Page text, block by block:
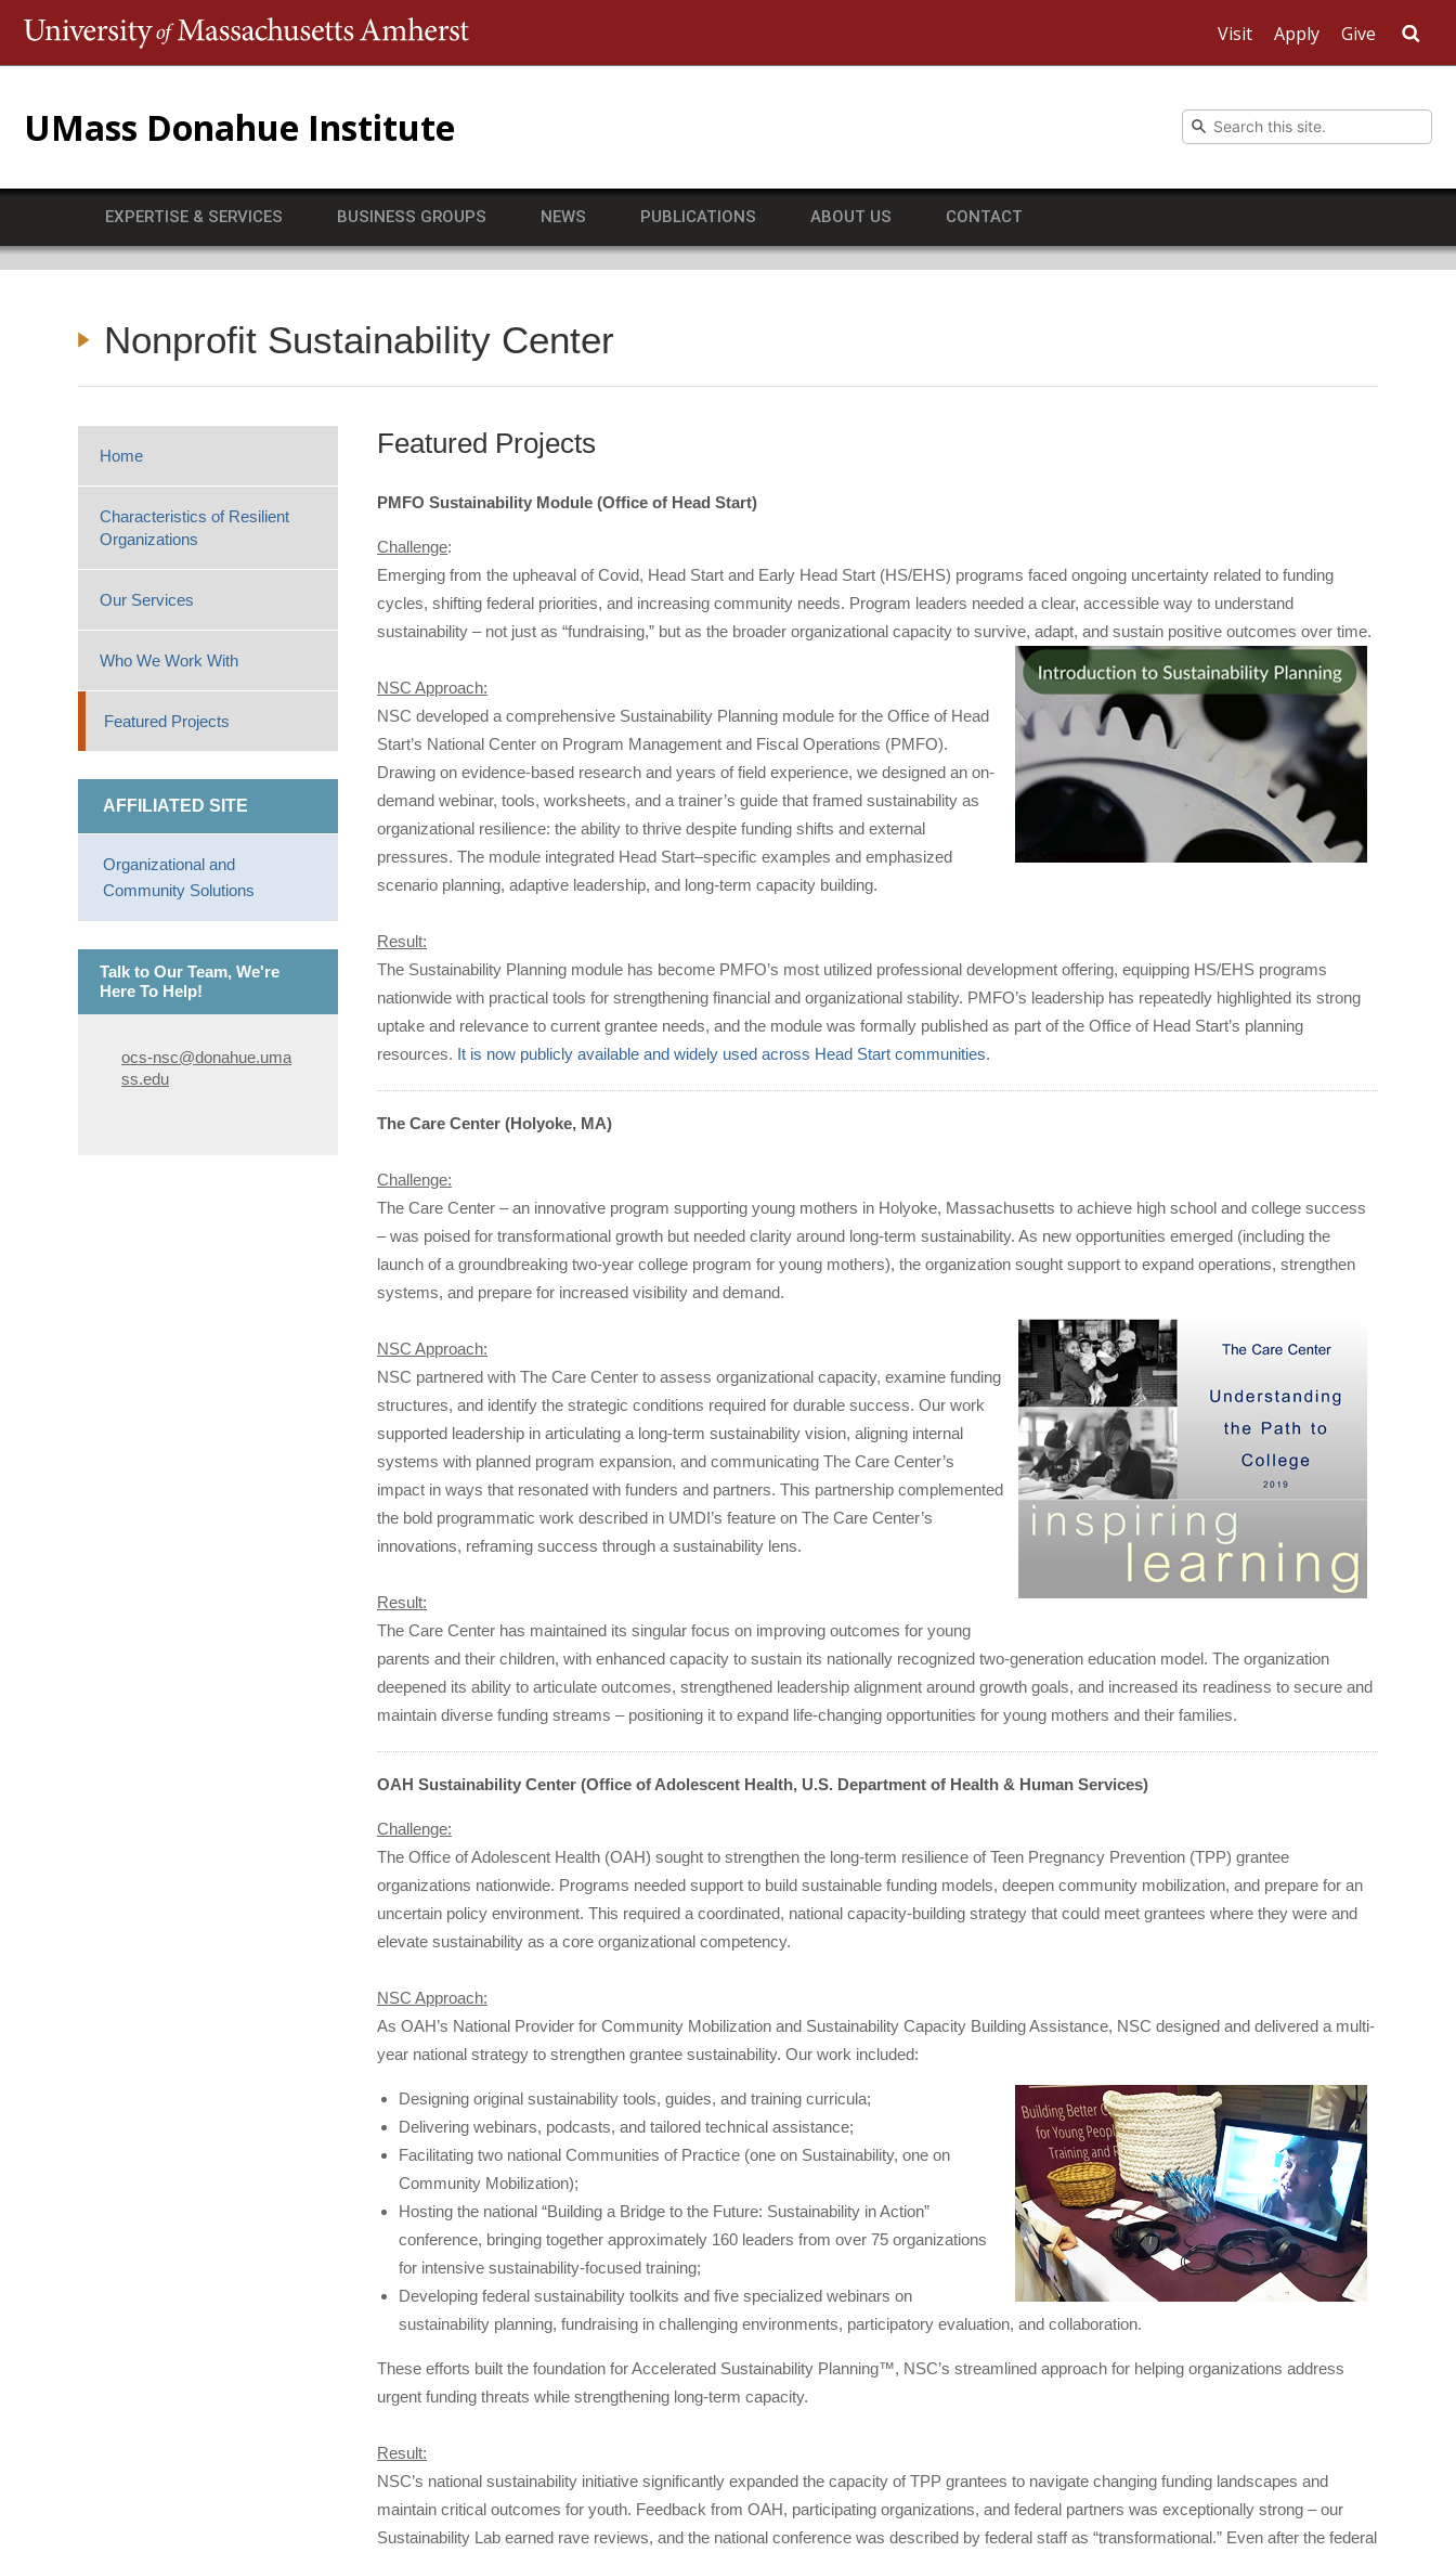
Visit Apply Give
UMass Donahue Institute
EXPERTISE & SERVICES BUSINESS GROUPS NEWS PUBLICATIONS ABOUT US CONTACT
Nonprofit Sustainability Center
Home
Characteristics of Resilient
Organizations
Our Services
Who We Work With
Featured Projects
AFFILIATED SITE
Organizational and
Community Solutions
Talk to Our Team, We're
Here To Help!
ocs-nsc@donahue.uma
ss.edu
Featured Projects
PMFO Sustainability Module (Office of Head Start)
Challenge:
Emerging from the upheaval of Covid, Head Start and Early Head Start (HS/EHS) programs faced ongoing uncertainty related to funding
cycles, shifting federal priorities, and increasing community needs. Program leaders needed a clear, accessible way to understand
sustainability – not just as “fundraising,” but as the broader organizational capacity to survive, adapt, and sustain positive outcomes over time.
NSC Approach:
NSC developed a comprehensive Sustainability Planning module for the Office of Head
Start’s National Center on Program Management and Fiscal Operations (PMFO).
Drawing on evidence-based research and years of field experience, we designed an on-
demand webinar, tools, worksheets, and a trainer’s guide that framed sustainability as
organizational resilience: the ability to thrive despite funding shifts and external
pressures. The module integrated Head Start–specific examples and emphasized
scenario planning, adaptive leadership, and long-term capacity building.
Result:
The Sustainability Planning module has become PMFO’s most utilized professional development offering, equipping HS/EHS programs
nationwide with practical tools for strengthening financial and organizational stability. PMFO’s leadership has repeatedly highlighted its strong
uptake and relevance to current grantee needs, and the module was formally published as part of the Office of Head Start’s planning
resources. It is now publicly available and widely used across Head Start communities.
The Care Center (Holyoke, MA)
Challenge:
The Care Center – an innovative program supporting young mothers in Holyoke, Massachusetts to achieve high school and college success
– was poised for transformational growth but needed clarity around long-term sustainability. As new opportunities emerged (including the
launch of a groundbreaking two-year college program for young mothers), the organization sought support to expand operations, strengthen
systems, and prepare for increased visibility and demand.
NSC Approach:
NSC partnered with The Care Center to assess organizational capacity, examine funding
structures, and identify the strategic conditions required for durable success. Our work
supported leadership in articulating a long-term sustainability vision, aligning internal
systems with planned program expansion, and communicating The Care Center’s
impact in ways that resonated with funders and partners. This partnership complemented
the bold programmatic work described in UMDI’s feature on The Care Center’s
innovations, reframing success through a sustainability lens.
Result:
The Care Center has maintained its singular focus on improving outcomes for young
parents and their children, with enhanced capacity to sustain its nationally recognized two-generation education model. The organization
deepened its ability to articulate outcomes, strengthened leadership alignment around growth goals, and increased its readiness to secure and
maintain diverse funding streams – positioning it to expand life-changing opportunities for young mothers and their families.
OAH Sustainability Center (Office of Adolescent Health, U.S. Department of Health & Human Services)
Challenge:
The Office of Adolescent Health (OAH) sought to strengthen the long-term resilience of Teen Pregnancy Prevention (TPP) grantee
organizations nationwide. Programs needed support to build sustainable funding models, deepen community mobilization, and prepare for an
uncertain policy environment. This required a coordinated, national capacity-building strategy that could meet grantees where they were and
elevate sustainability as a core organizational competency.
NSC Approach:
As OAH’s National Provider for Community Mobilization and Sustainability Capacity Building Assistance, NSC designed and delivered a multi-
year national strategy to strengthen grantee sustainability. Our work included:
Designing original sustainability tools, guides, and training curricula;
Delivering webinars, podcasts, and tailored technical assistance;
Facilitating two national Communities of Practice (one on Sustainability, one on
Community Mobilization);
Hosting the national “Building a Bridge to the Future: Sustainability in Action”
conference, bringing together approximately 160 leaders from over 75 organizations
for intensive sustainability-focused training;
Developing federal sustainability toolkits and five specialized webinars on
sustainability planning, fundraising in challenging environments, participatory evaluation, and collaboration.
These efforts built the foundation for Accelerated Sustainability Planning™, NSC’s streamlined approach for helping organizations address
urgent funding threats while strengthening long-term capacity.
Result:
NSC’s national sustainability initiative significantly expanded the capacity of TPP grantees to navigate changing funding landscapes and
maintain critical outcomes for youth. Feedback from OAH, participating organizations, and federal partners was exceptionally strong – our
Sustainability Lab earned rave reviews, and the national conference was described by federal staff as “transformational.” Even after the federal